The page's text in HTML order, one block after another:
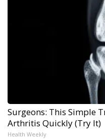
Surgeons: This Simple
Arthritis Quickly (Try It)
Health Weekly